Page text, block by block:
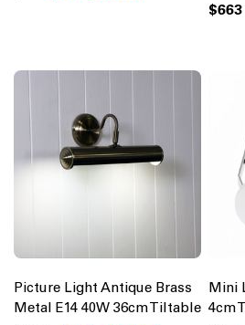
$663
Picture Light Antique Brass
Metal E14 40W 36cm Tiltable
Mini
4cm